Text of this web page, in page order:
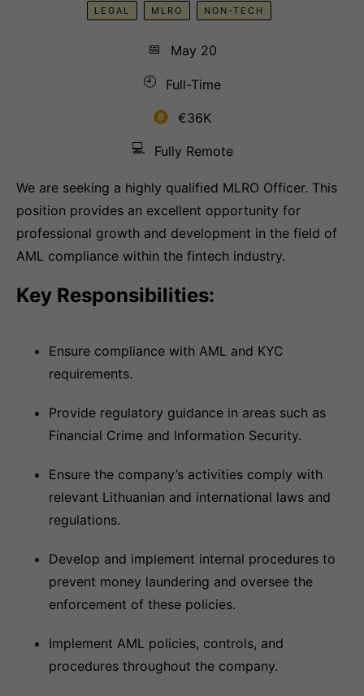
LEGAL MLRO NON-TECH
📅
May 20
🕘
Full-Time
€36K
💻
Fully Remote
We are seeking a highly qualified MLRO Officer. This
position provides an excellent opportunity for
professional growth and development in the field of
AML compliance within the fintech industry.
Key Responsibilities:
Ensure compliance with AML and KYC
requirements.
Provide regulatory guidance in areas such as
Financial Crime and Information Security.
Ensure the company’s activities comply with
relevant Lithuanian and international laws and
regulations.
Develop and implement internal procedures to
prevent money laundering and oversee the
enforcement of these policies.
Implement AML policies, controls, and
procedures throughout the company.